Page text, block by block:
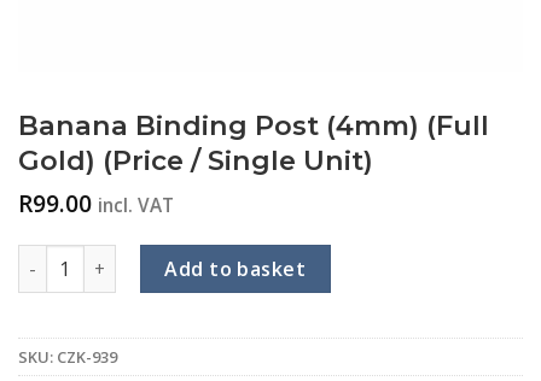
Banana Binding Post (4mm) (Full
Gold) (Price / Single Unit)
R99.00 incl. VAT
Banana Binding Post (4mm) (Full Gold) (Price / Single Unit)
Add to basket
SKU: CZK-939